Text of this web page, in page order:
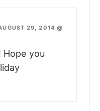
29, 2014 @
Hope you